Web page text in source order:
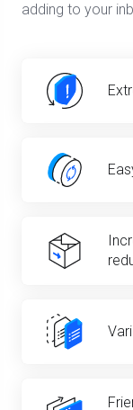
adding to your